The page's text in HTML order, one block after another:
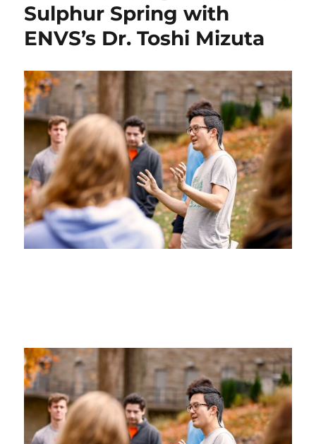
Updates
for
Fall
’24
Sulphur Spring with
ENVS’s Dr. Toshi Mizuta